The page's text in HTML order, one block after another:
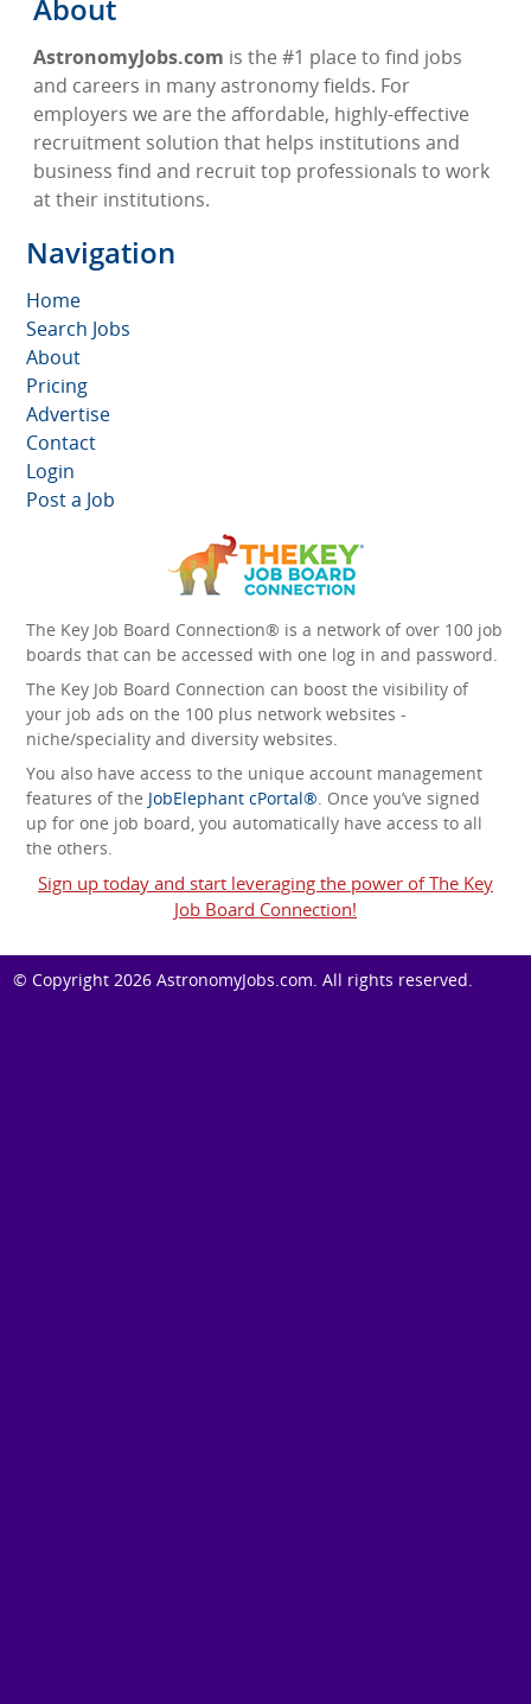
About
AstronomyJobs.com is the #1 place to find jobs
and careers in many astronomy fields. For
employers we are the affordable, highly-effective
recruitment solution that helps institutions and
business find and recruit top professionals to work
at their institutions.
Navigation
Home
Search Jobs
About
Pricing
Advertise
Contact
Login
Post a Job
The Key Job Board Connection® is a network of over 100 job
boards that can be accessed with one log in and password.
The Key Job Board Connection can boost the visibility of
your job ads on the 100 plus network websites -
niche/speciality and diversity websites.
You also have access to the unique account management
features of the JobElephant cPortal®. Once you’ve signed
up for one job board, you automatically have access to all
the others.
Sign up today and start leveraging the power of The Key
Job Board Connection!
© Copyright 2026 AstronomyJobs.com. All rights reserved.